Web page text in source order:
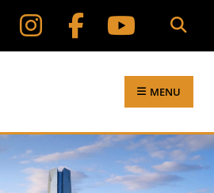
MENU